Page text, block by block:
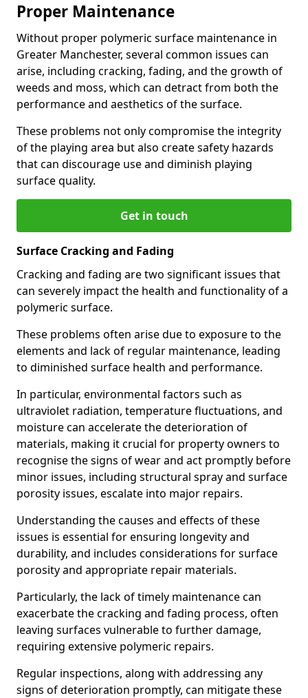
Proper Maintenance
Without proper polymeric surface maintenance in
Greater Manchester, several common issues can
arise, including cracking, fading, and the growth of
weeds and moss, which can detract from both the
performance and aesthetics of the surface.
These problems not only compromise the integrity
of the playing area but also create safety hazards
that can discourage use and diminish playing
surface quality.
Get in touch
Surface Cracking and Fading
Cracking and fading are two significant issues that
can severely impact the health and functionality of a
polymeric surface.
These problems often arise due to exposure to the
elements and lack of regular maintenance, leading
to diminished surface health and performance.
In particular, environmental factors such as
ultraviolet radiation, temperature fluctuations, and
moisture can accelerate the deterioration of
materials, making it crucial for property owners to
recognise the signs of wear and act promptly before
minor issues, including structural spray and surface
porosity issues, escalate into major repairs.
Understanding the causes and effects of these
issues is essential for ensuring longevity and
durability, and includes considerations for surface
porosity and appropriate repair materials.
Particularly, the lack of timely maintenance can
exacerbate the cracking and fading process, often
leaving surfaces vulnerable to further damage,
requiring extensive polymeric repairs.
Regular inspections, along with addressing any
signs of deterioration promptly, can mitigate these